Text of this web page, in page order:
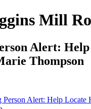
Mill
Alert:
Thompson